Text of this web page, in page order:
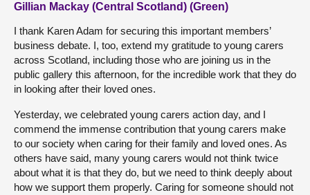
Gillian Mackay (Central Scotland) (Green)
I thank Karen Adam for securing this important members’
business debate. I, too, extend my gratitude to young carers
across Scotland, including those who are joining us in the
public gallery this afternoon, for the incredible work that they do
in looking after their loved ones.
Yesterday, we celebrated young carers action day, and I
commend the immense contribution that young carers make
to our society when caring for their family and loved ones. As
others have said, many young carers would not think twice
about what it is that they do, but we need to think deeply about
how we support them properly. Caring for someone should not